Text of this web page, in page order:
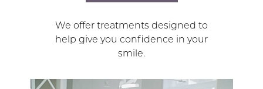
We offer treatments designed to
help give you confidence in your
smile.